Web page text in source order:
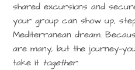
shared excursions and
your group can show up,
Mediterranean dream.
are many, but the
take it together.